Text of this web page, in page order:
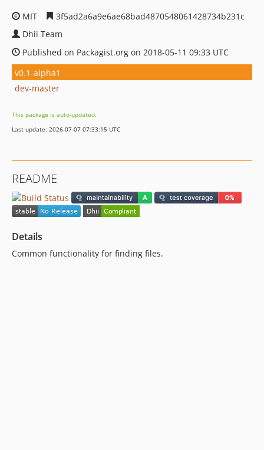
MIT
3f5ad2a6a9e6ae68bad4870548061428734b231c
Dhii Team
Published on Packagist.org on 2018-05-11 09:33 UTC
v0.1-alpha1
dev-master
This package is auto-updated.
Last update: 2026-07-07 07:33:15 UTC
README
Details
Common functionality for finding files.